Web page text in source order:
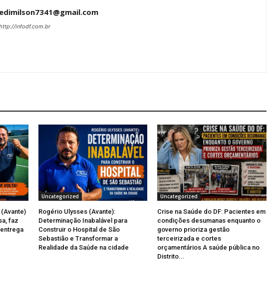
edimilson7341@gmail.com
infodf.com.br
(Avante)
faz
Uncategorized
Rogério Ulysses (Avante):
Determinação Inabalável para
Construir o Hospital de São
Sebastião e Transformar a
Realidade da Saúde na cidade
Uncategorized
Crise na Saúde do DF: Pacientes em
condições desumanas enquanto o
governo prioriza gestão
terceirizada e cortes
orçamentários A saúde pública no
Distrito...